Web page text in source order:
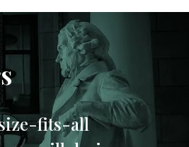
size-fits-all